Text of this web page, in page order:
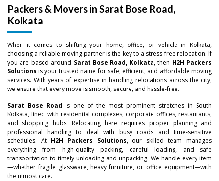
Packers & Movers in Sarat Bose Road,
Kolkata
When it comes to shifting your home, office, or vehicle in Kolkata,
choosing a reliable moving partner is the key to a stress-free relocation. If
you are based around Sarat Bose Road, Kolkata, then H2H Packers
Solutions is your trusted name for safe, efficient, and affordable moving
services. With years of expertise in handling relocations across the city,
we ensure that every move is smooth, secure, and hassle-free.
Sarat Bose Road is one of the most prominent stretches in South
Kolkata, lined with residential complexes, corporate offices, restaurants,
and shopping hubs. Relocating here requires proper planning and
professional handling to deal with busy roads and time-sensitive
schedules. At H2H Packers Solutions, our skilled team manages
everything from high-quality packing, careful loading, and safe
transportation to timely unloading and unpacking. We handle every item
—whether fragile glassware, heavy furniture, or office equipment—with
the utmost care.